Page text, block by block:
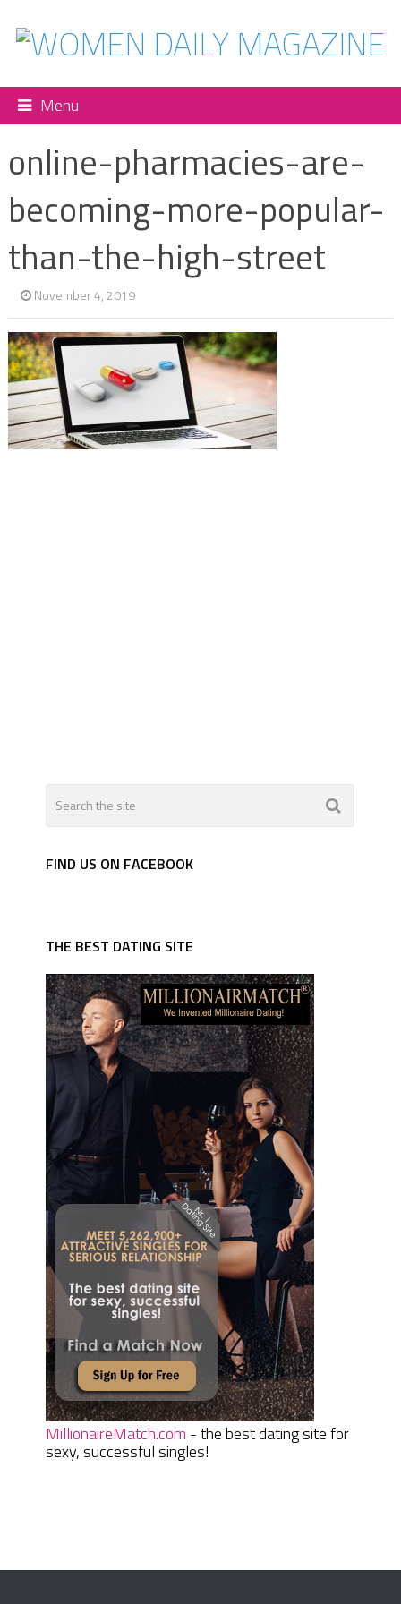
Menu
online-pharmacies-are-
becoming-more-popular-
than-the-high-street
November 4, 2019
FIND US ON FACEBOOK
THE BEST DATING SITE
MillionaireMatch.com - the best dating site for
sexy, successful singles!